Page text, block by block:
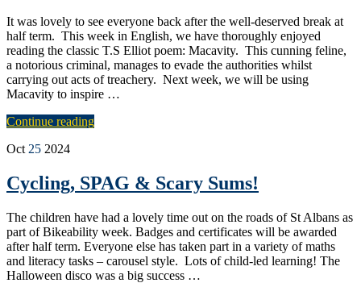
It was lovely to see everyone back after the well-deserved break at
half term. This week in English, we have thoroughly enjoyed
reading the classic T.S Elliot poem: Macavity. This cunning feline,
a notorious criminal, manages to evade the authorities whilst
carrying out acts of treachery. Next week, we will be using
Macavity to inspire …
Continue reading
Oct 25 2024
Cycling, SPAG & Scary Sums!
The children have had a lovely time out on the roads of St Albans as
part of Bikeability week. Badges and certificates will be awarded
after half term. Everyone else has taken part in a variety of maths
and literacy tasks – carousel style. Lots of child-led learning! The
Halloween disco was a big success …